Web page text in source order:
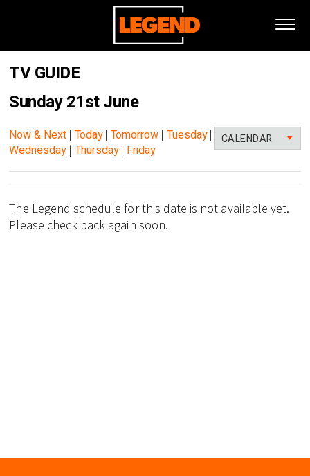
TV GUIDE
Sunday 21st June
CALENDAR
Now & Next | Today|Tomorrow | Tuesday|
Wednesday | Thursday| Friday
The Legend schedule for this date is not available yet.
Please check back again soon.